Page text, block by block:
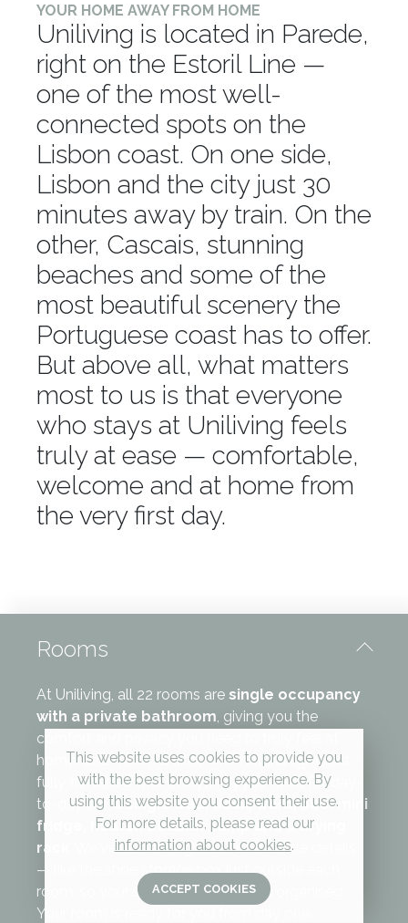
YOUR HOME AWAY FROM HOME
Uniliving is located in Parede,
right on the Estoril Line —
one of the most well-
connected spots on the
Lisbon coast. On one side,
Lisbon and the city just 30
minutes away by train. On the
other, Cascais, stunning
beaches and some of the
most beautiful scenery the
Portuguese coast has to offer.
But above all, what matters
most to us is that everyone
who stays at Uniliving feels
truly at ease — comfortable,
welcome and at home from
the very first day.
Rooms
At Uniliving, all 22 rooms are single occupancy
with a private bathroom, giving you the
comfort and privacy you need to truly feel at
home. Each room is filled with natural light and
fully furnished with everything you need for day-
to-day life:a single bed, desk, wardrobe, mini
fridge, heater, bedside lamp and a drying
rack
. We've also thought about the little details
— like the shoe storage box just outside each
room, so your space stays tidy and organised.
Your room is ready for you from day one.
This website uses cookies to provide you
with the best browsing experience. By
using this website you consent their use.
For more details, please read our
information about cookies.
ACCEPT COOKIES